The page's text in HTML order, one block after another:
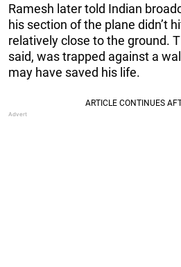
Ramesh later told Indian
his section of the plane didn’t
relatively close to the ground.
said, was trapped against a
may have saved his life.